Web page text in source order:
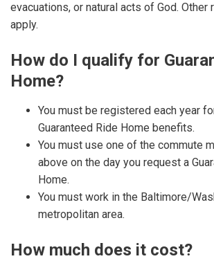
evacuations, or natural acts of God.
apply.
How do I qualify for
Home?
You must be registered each year
Guaranteed Ride Home benefits.
You must use one of the commute
above on the day you request a
Home.
You must work in the Baltimore/
metropolitan area.
How much does it cost?